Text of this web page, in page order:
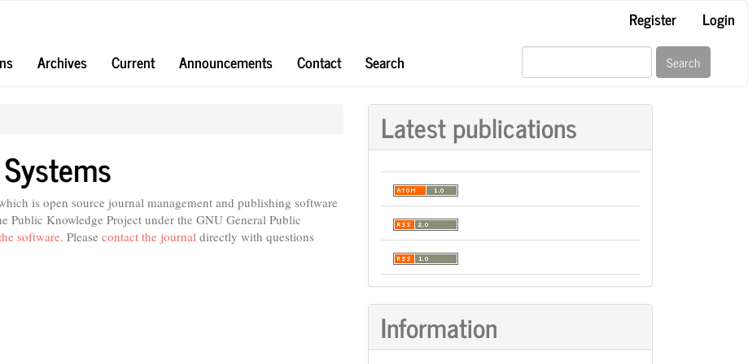
Register
Login
Archives Current Announcements Contact Search Search
is open source journal management and publishing software
Public Knowledge Project under the GNU General Public
software. Please contact the journal directly with questions
Latest publications
Information